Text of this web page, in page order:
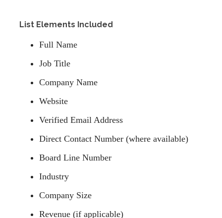
List Elements Included
Full Name
Job Title
Company Name
Website
Verified Email Address
Direct Contact Number (where available)
Board Line Number
Industry
Company Size
Revenue (if applicable)